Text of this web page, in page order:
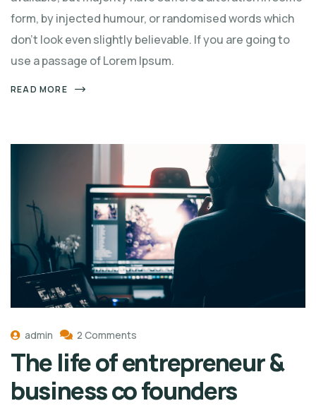
form, by injected humour, or randomised words which
don't look even slightly believable. If you are going to
use a passage of Lorem Ipsum.
READ MORE
admin 2 Comments
The life of entrepreneur &
business co founders